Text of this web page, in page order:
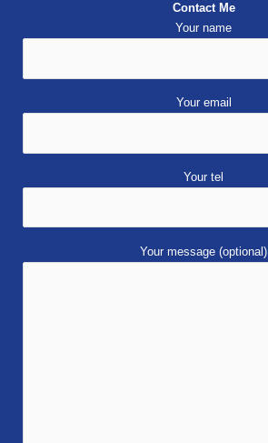
Contact Me
Your name
Your email
Your tel
Your message (optional)